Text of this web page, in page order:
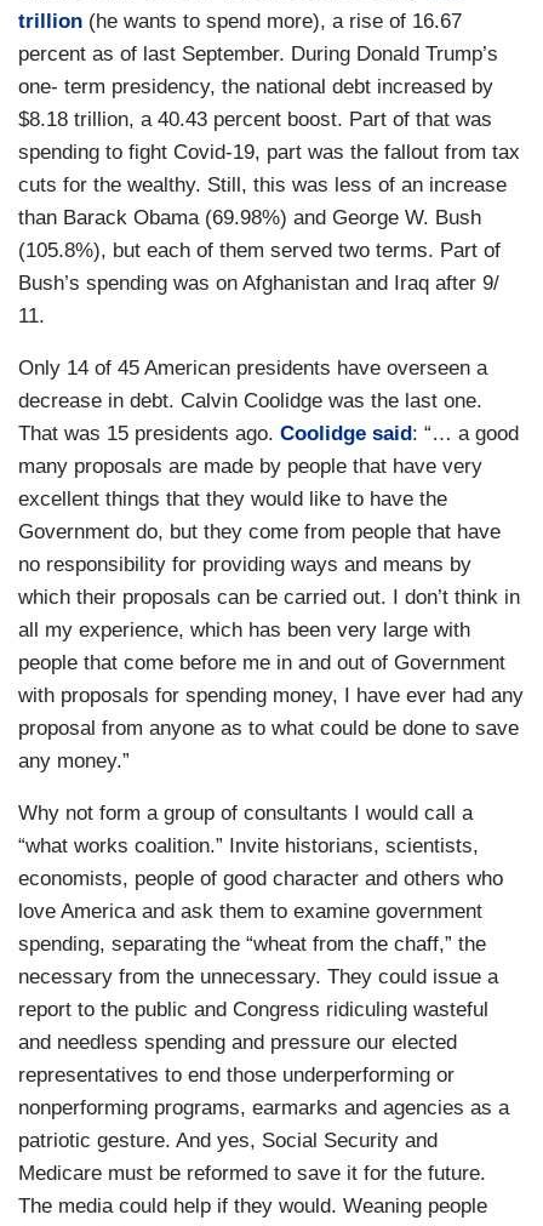
trillion (he wants to spend more), a rise of 16.67
percent as of last September. During Donald Trump’s
one- term presidency, the national debt increased by
$8.18 trillion, a 40.43 percent boost. Part of that was
spending to fight Covid-19, part was the fallout from tax
cuts for the wealthy. Still, this was less of an increase
than Barack Obama (69.98%) and George W. Bush
(105.8%), but each of them served two terms. Part of
Bush’s spending was on Afghanistan and Iraq after 9/
11.
Only 14 of 45 American presidents have overseen a
decrease in debt. Calvin Coolidge was the last one.
That was 15 presidents ago. Coolidge said : “… a good
many proposals are made by people that have very
excellent things that they would like to have the
Government do, but they come from people that have
no responsibility for providing ways and means by
which their proposals can be carried out. I don’t think in
all my experience, which has been very large with
people that come before me in and out of Government
with proposals for spending money, I have ever had any
proposal from anyone as to what could be done to save
any money.”
Why not form a group of consultants I would call a
“what works coalition.” Invite historians, scientists,
economists, people of good character and others who
love America and ask them to examine government
spending, separating the “wheat from the chaff,” the
necessary from the unnecessary. They could issue a
report to the public and Congress ridiculing wasteful
and needless spending and pressure our elected
representatives to end those underperforming or
nonperforming programs, earmarks and agencies as a
patriotic gesture. And yes, Social Security and
Medicare must be reformed to save it for the future.
The media could help if they would. Weaning people